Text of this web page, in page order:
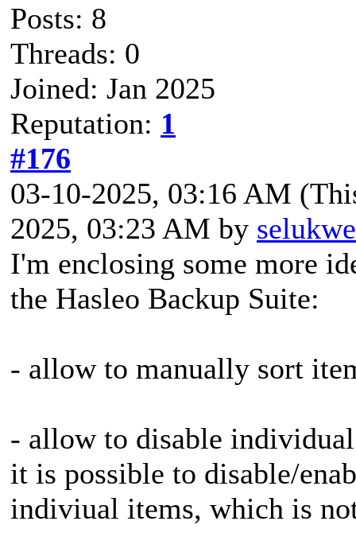
Posts: 8
Threads: 0
Joined: Jan 2025
Reputation: 1
#176
03-10-2025, 03:16 AM
2025, 03:23 AM by selukwe
I'm enclosing some more
the Hasleo Backup Suite:
- allow to manually sort
- allow to disable
it is possible to disable/
indiviual items, which is